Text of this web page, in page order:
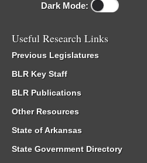
Dark Mode:
Useful Research Links
Previous Legislatures
BLR Key Staff
BLR Publications
Other Resources
State of Arkansas
State Government Directory